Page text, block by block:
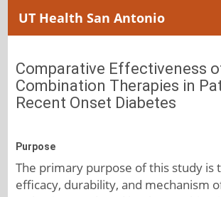
UT Health San Antonio
Comparative Effectiveness
Combination Therapies in
Recent Onset Diabetes
Purpose
The primary purpose of this study is
efficacy, durability, and mechanism